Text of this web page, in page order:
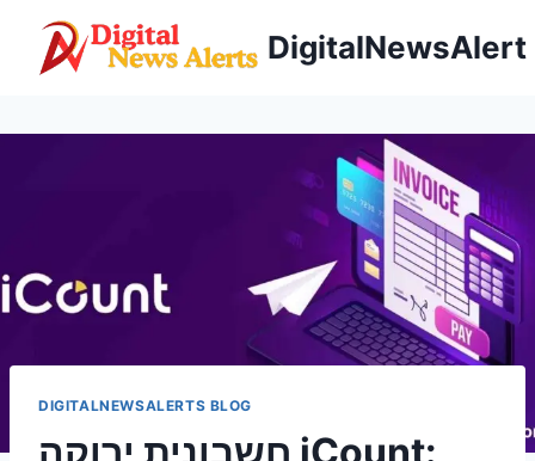
content
DigitalNewsAlert
DIGITALNEWSALERTS BLOG
חשבונית ירוקה iCount: